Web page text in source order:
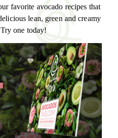
favorite avocado recipes that
lean, green and creamy
one today!